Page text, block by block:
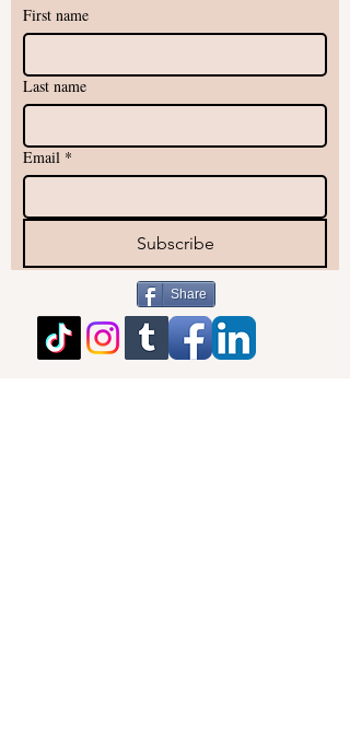
First name
Last name
Email *
Subscribe
Share